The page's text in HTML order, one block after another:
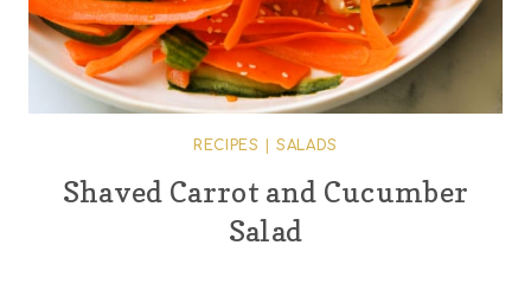
RECIPES |SALADS
Shaved Carrot and Cucumber
Salad